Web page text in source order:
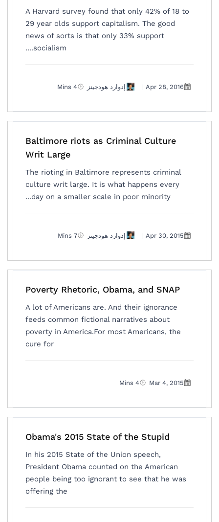
A Harvard survey found that only 42% of 18 to
29 year olds support capitalism. The good
news of sorts is that only 33% support
socialism....
Apr 28, 2016
| إدوارد هودجينز 4 Mins
Baltimore riots as Criminal Culture
Writ Large
The rioting in Baltimore represents criminal
culture writ large. It is what happens every
day on a smaller scale in poor minority...
Apr 30, 2015
| إدوارد هودجينز 7 Mins
Poverty Rhetoric, Obama, and SNAP
A lot of Americans are. And their ignorance
feeds common fictional narratives about
poverty in America.For most Americans, the
cure for
Mar 4, 2015
4 Mins
Obama's 2015 State of the Stupid
In his 2015 State of the Union speech,
President Obama counted on the American
people being too ignorant to see that he was
offering the